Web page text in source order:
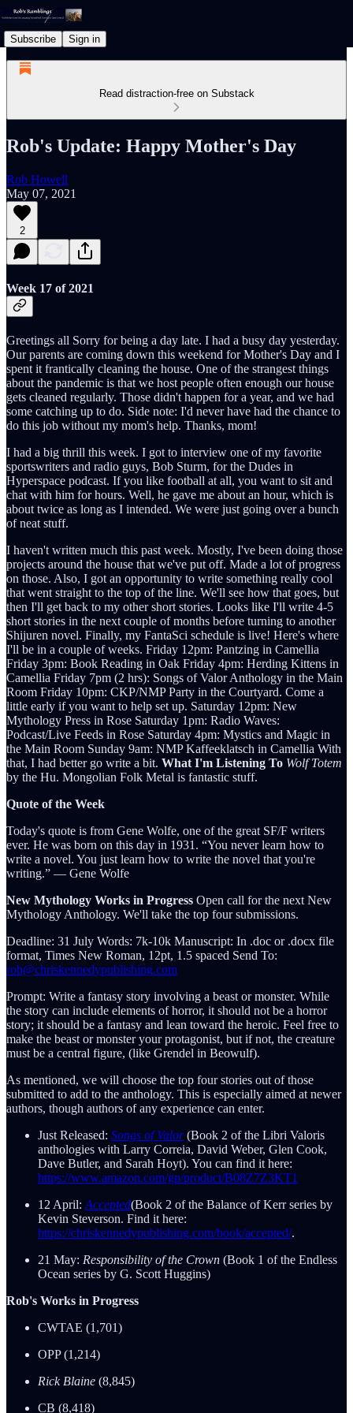
Subscribe Sign in
Read distraction-free on Substack
Rob's Update: Happy Mother's Day
Rob Howell
May 07, 2021
2
Week 17 of 2021
Greetings all Sorry for being a day late. I had a busy day yesterday.
Our parents are coming down this weekend for Mother's Day and I
spent it frantically cleaning the house. One of the strangest things
about the pandemic is that we host people often enough our house
gets cleaned regularly. Those didn't happen for a year, and we had
some catching up to do. Side note: I'd never have had the chance to
do this job without my mom's help. Thanks, mom!
I had a big thrill this week. I got to interview one of my favorite
sportswriters and radio guys, Bob Sturm, for the Dudes in
Hyperspace podcast. If you like football at all, you want to sit and
chat with him for hours. Well, he gave me about an hour, which is
about twice as long as I intended. We were just going over a bunch
of neat stuff.
I haven't written much this past week. Mostly, I've been doing those
projects around the house that we've put off. Made a lot of progress
on those. Also, I got an opportunity to write something really cool
that went straight to the top of the line. We'll see how that goes, but
then I'll get back to my other short stories. Looks like I'll write 4-5
short stories in the next couple of months before turning to another
Shijuren novel. Finally, my FantaSci schedule is live! Here's where
I'll be in a couple of weeks. Friday 12pm: Pantzing in Camellia
Friday 3pm: Book Reading in Oak Friday 4pm: Herding Kittens in
Camellia Friday 7pm (2 hrs): Songs of Valor Anthology in the Main
Room Friday 10pm: CKP/NMP Party in the Courtyard. Come a
little early if you want to help set up. Saturday 12pm: New
Mythology Press in Rose Saturday 1pm: Radio Waves:
Podcast/Live Feeds in Rose Saturday 4pm: Mystics and Magic in
the Main Room Sunday 9am: NMP Kaffeeklatsch in Camellia With
that, I had better go write a bit. What I'm Listening To Wolf Totem
by the Hu. Mongolian Folk Metal is fantastic stuff.
Quote of the Week
Today's quote is from Gene Wolfe, one of the great SF/F writers
ever. He was born on this day in 1931. “You never learn how to
write a novel. You just learn how to write the novel that you're
writing.” ― Gene Wolfe
New Mythology Works in Progress Open call for the next New
Mythology Anthology. We'll take the top four submissions.
Deadline: 31 July Words: 7k-10k Manuscript: In .doc or .docx file
format, Times New Roman, 12pt, 1.5 spaced Send To:
rob@chriskennedypublishing.com
Prompt: Write a fantasy story involving a beast or monster. While
the story can include elements of horror, it should not be a horror
story; it should be a fantasy and lean toward the heroic. Feel free to
make the beast or monster your protagonist, but if not, the creature
must be a central figure, (like Grendel in Beowulf).
As mentioned, we will choose the top four stories out of those
submitted to add to the anthology. This is especially aimed at newer
authors, though authors of any experience can enter.
Just Released: Songs of Valor(Book 2 of the Libri Valoris
anthologies with Larry Correia, David Weber, Glen Cook,
Dave Butler, and Sarah Hoyt). You can find it here:
https://www.amazon.com/gp/product/B08Z7Z3KT1
12 April: Accepted(Book 2 of the Balance of Kerr series by
Kevin Steverson. Find it here:
https://chriskennedypublishing.com/book/accepted/.
21 May: Responsibility of the Crown (Book 1 of the Endless
Ocean series by G. Scott Huggins)
Rob's Works in Progress
CWTAE (1,701)
OPP (1,214)
Rick Blaine (8,845)
CB (8,418)